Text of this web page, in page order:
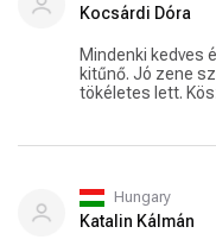
Kocsárdi Dóra
Mindenki kedves
kitűnő. Jó zene
tökéletes lett.
Hungary
Katalin Kálmán